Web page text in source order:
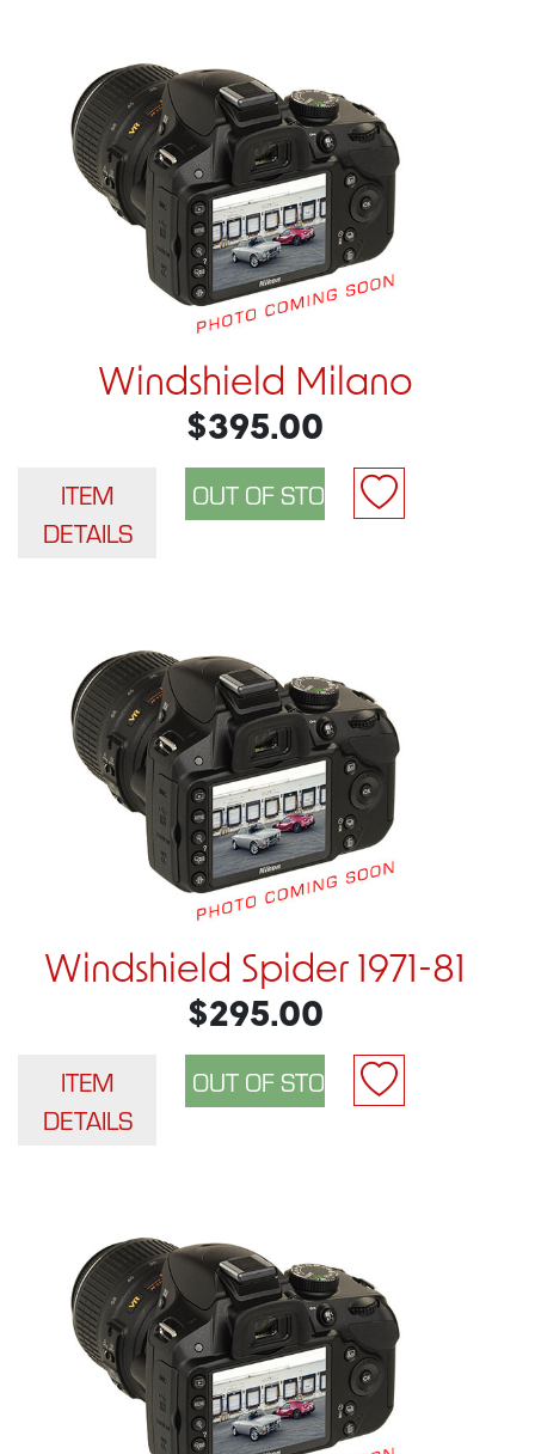
Windshield Milano
$395.00
ITEM
DETAILS
Windshield Spider 1971-81
$295.00
ITEM
DETAILS